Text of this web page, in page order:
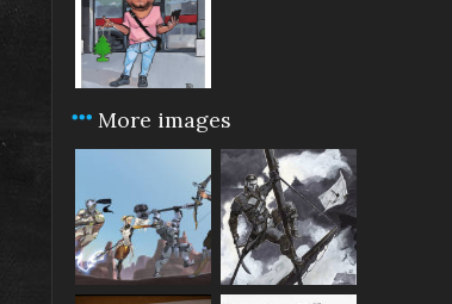
More images